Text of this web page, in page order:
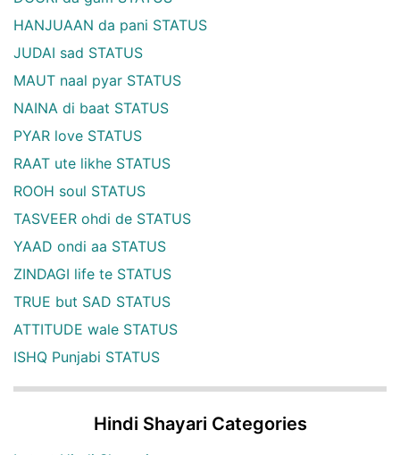
HANJUAAN da pani STATUS
JUDAI sad STATUS
MAUT naal pyar STATUS
NAINA di baat STATUS
PYAR love STATUS
RAAT ute likhe STATUS
ROOH soul STATUS
TASVEER ohdi de STATUS
YAAD ondi aa STATUS
ZINDAGI life te STATUS
TRUE but SAD STATUS
ATTITUDE wale STATUS
ISHQ Punjabi STATUS
Hindi Shayari Categories